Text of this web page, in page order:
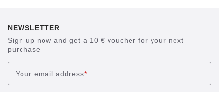
NEWSLETTER
Sign up now and get a 10 € voucher for your next
purchase
Your email address*